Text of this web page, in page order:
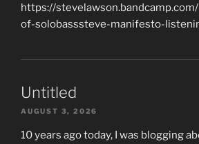
https://
of-solobasssteve-manifesto-
Untitled
AUGUST 3, 2026
10 years ago today, I was blogging